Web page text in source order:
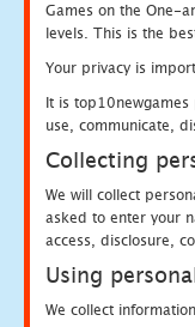
Games on the One-
levels. This is the
Your privacy is
It is
use, communicate,
Collecting
We will collect
asked to enter your
access, disclosure,
Using
We collect